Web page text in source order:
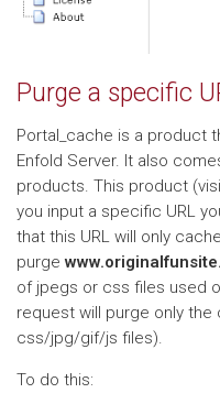
Purge a specific
Portal_cache is a product
Enfold Server. It also
products. This product
you input a specific URL
that this URL will only
purge
of jpegs or css files used
request will purge only
css/jpg/gif/js files).
To do this: